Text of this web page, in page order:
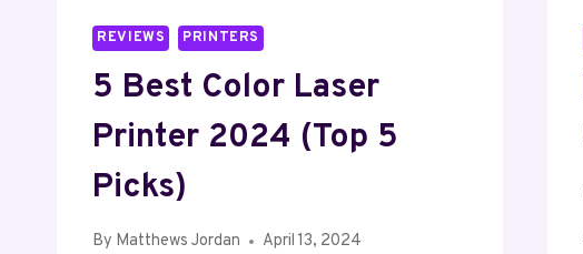
REVIEWS PRINTERS
5 Best Color Laser
Printer 2024 (Top 5
Picks)
By Matthews Jordan April 13, 2024